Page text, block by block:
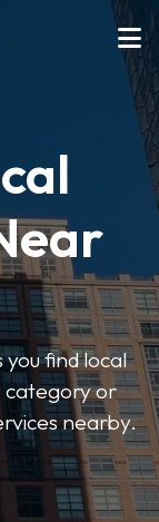
find local
category or
nearby.